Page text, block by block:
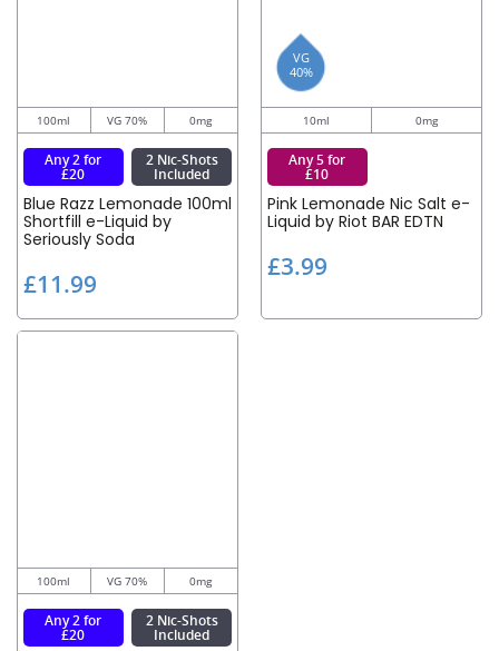
100ml VG 70% 0mg
Any 2 for
£20
2 Nic-Shots
Included
Blue Razz Lemonade 100ml
Shortfill e-Liquid by
Seriously Soda
£11.99
1
VG
40%
10ml 0mg
Any 5 for
£10
Pink Lemonade Nic Salt e-
Liquid by Riot BAR EDTN
£3.99
.
100ml VG 70% 0mg
Any 2 for
£20
2 Nic-Shots
Included